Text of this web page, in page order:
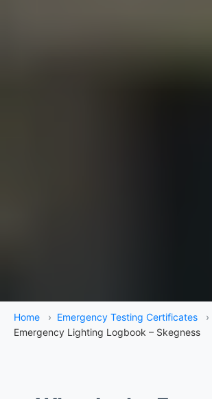
Home › Emergency Testing Certificates
›
Emergency Lighting Logbook – Skegness